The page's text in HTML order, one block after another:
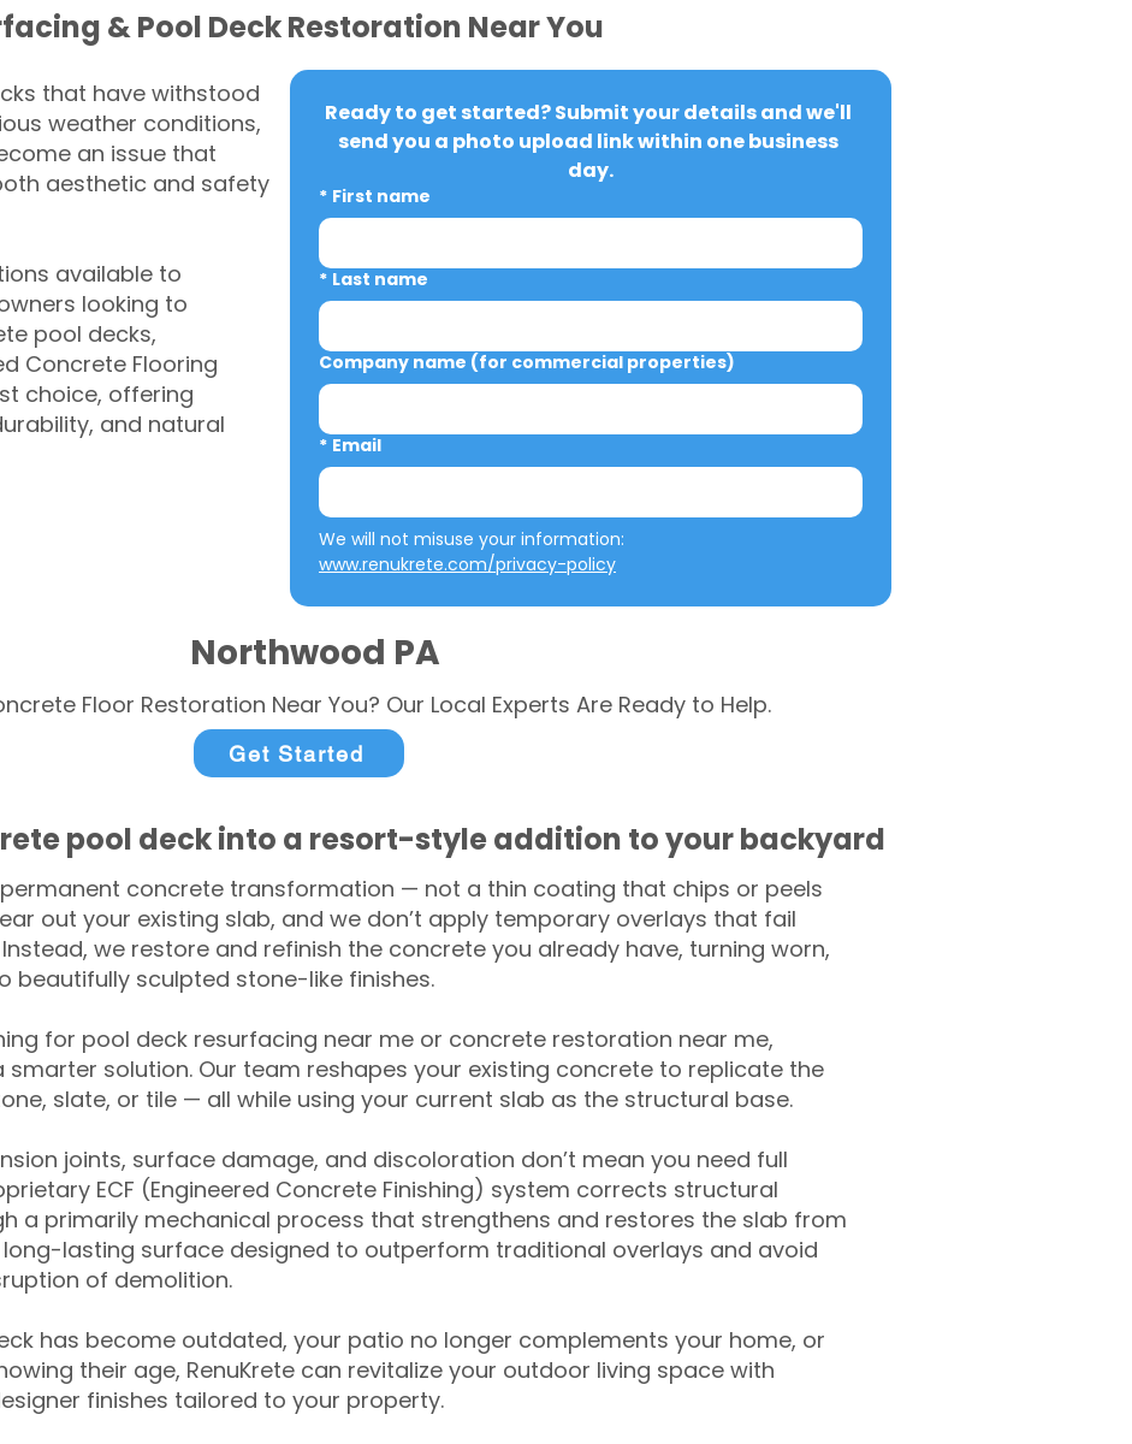
& Pool Deck Restoration Near You
that have withstood
weather conditions,
an issue that
aesthetic and safety
available to
looking to
pool decks,
Concrete Flooring
choice, offering
and natural
Ready to get started? Submit your details and we'll
send you a photo upload link within one business
day.
* First name
* Last name
Company name (for commercial properties)
* Email
www.renukrete.com/privacy-policy
Northwood PA
Floor Restoration Near You? Our Local Experts Are Ready to Help.
Get Started
pool deck into a resort-style addition to your backyard
permanent concrete transformation — not a thin coating that chips or peels
out your existing slab, and we don’t apply temporary overlays that fail
we restore and refinish the concrete you already have, turning worn,
beautifully sculpted stone-like finishes.
for pool deck resurfacing near me or concrete restoration near me,
smarter solution. Our team reshapes your existing concrete to replicate the
slate, or tile — all while using your current slab as the structural base.
joints, surface damage, and discoloration don’t mean you need full
ECF (Engineered Concrete Finishing) system corrects structural
a primarily mechanical process that strengthens and restores the slab from
long-lasting surface designed to outperform traditional overlays and avoid
of demolition.
has become outdated, your patio no longer complements your home, or
their age, RenuKrete can revitalize your outdoor living space with
finishes tailored to your property.